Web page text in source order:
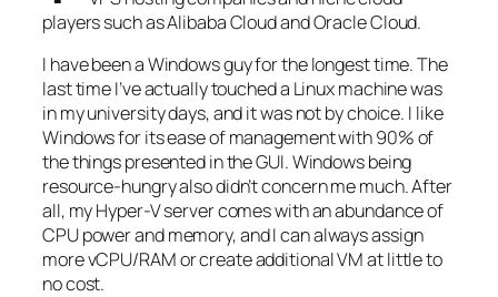
players such as Alibaba Cloud and Oracle Cloud.
I have been a Windows guy for the longest time. The
last time I’ve actually touched a Linux machine was
in my university days, and it was not by choice. I like
Windows for its ease of management with 90% of
the things presented in the GUI. Windows being
resource-hungry also didn’t concern me much. After
all, my Hyper-V server comes with an abundance of
CPU power and memory, and I can always assign
more vCPU/RAM or create additional VM at little to
no cost.